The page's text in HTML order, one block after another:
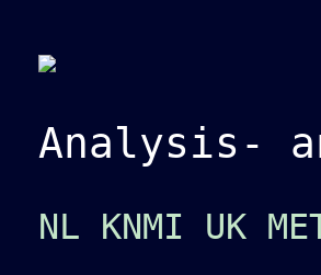
Analysis-
NL KNMI UK